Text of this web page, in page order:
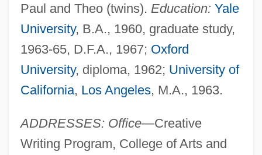
Paul and Theo (twins). Education: Yale
University, B.A., 1960, graduate study,
1963-65, D.F.A., 1967; Oxford
University, diploma, 1962; University of
California, Los Angeles, M.A., 1963.
ADDRESSES: Office—Creative
Writing Program, College of Arts and